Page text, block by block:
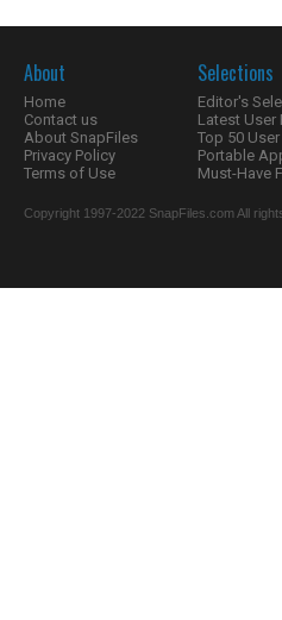
About
Home
Contact us
About SnapFiles
Privacy Policy
Terms of Use
Selections
Editor's
Latest User
Top 50
Portable
Must-Have
Copyright 1997-2022 SnapFiles.com All